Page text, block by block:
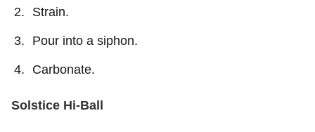
Strain.
Pour into a siphon.
Carbonate.
Solstice Hi-Ball